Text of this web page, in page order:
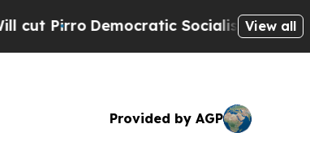
Democratic Socialists of AmericaView all
Provided by AGP